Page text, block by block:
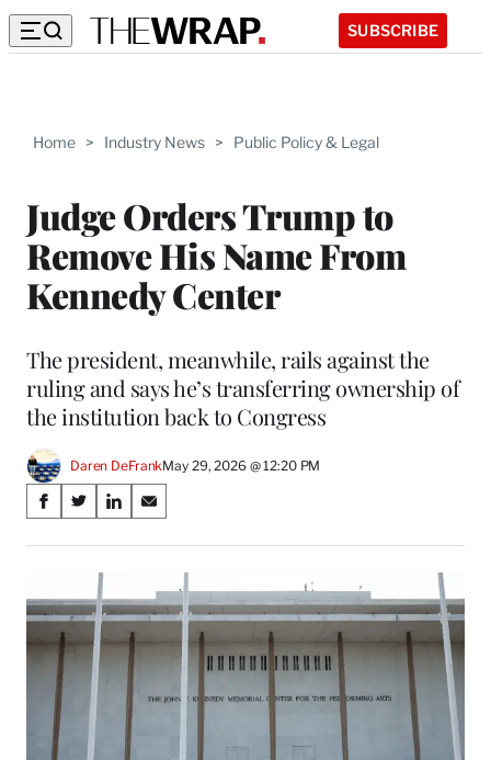
SUBSCRIBE
Home > Industry News > Public Policy & Legal
Judge Orders Trump to
Remove His Name From
Kennedy Center
The president, meanwhile, rails against the
ruling and says he’s transferring ownership of
the institution back to Congress
Daren DeFrankMay 29, 2026 @ 12:20 PM
Share
on
Social
Media
S
a
e
o
n
F
S
a
e
o
n
X
S
a
e
o
n
L
S
a
e
o
n
E
a